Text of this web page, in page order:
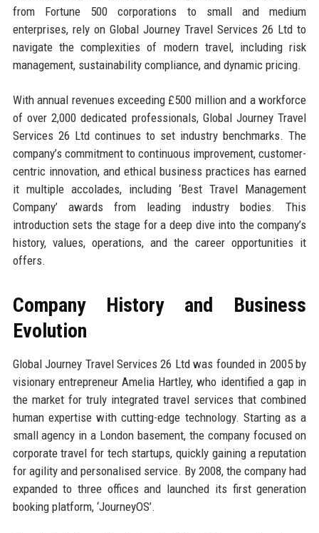
from Fortune 500 corporations to small and medium
enterprises, rely on Global Journey Travel Services 26 Ltd to
navigate the complexities of modern travel, including risk
management, sustainability compliance, and dynamic pricing.
With annual revenues exceeding £500 million and a workforce
of over 2,000 dedicated professionals, Global Journey Travel
Services 26 Ltd continues to set industry benchmarks. The
company’s commitment to continuous improvement, customer-
centric innovation, and ethical business practices has earned
it multiple accolades, including ‘Best Travel Management
Company’ awards from leading industry bodies. This
introduction sets the stage for a deep dive into the company’s
history, values, operations, and the career opportunities it
offers.
Company History and Business
Evolution
Global Journey Travel Services 26 Ltd was founded in 2005 by
visionary entrepreneur Amelia Hartley, who identified a gap in
the market for truly integrated travel services that combined
human expertise with cutting-edge technology. Starting as a
small agency in a London basement, the company focused on
corporate travel for tech startups, quickly gaining a reputation
for agility and personalised service. By 2008, the company had
expanded to three offices and launched its first generation
booking platform, ‘JourneyOS’.